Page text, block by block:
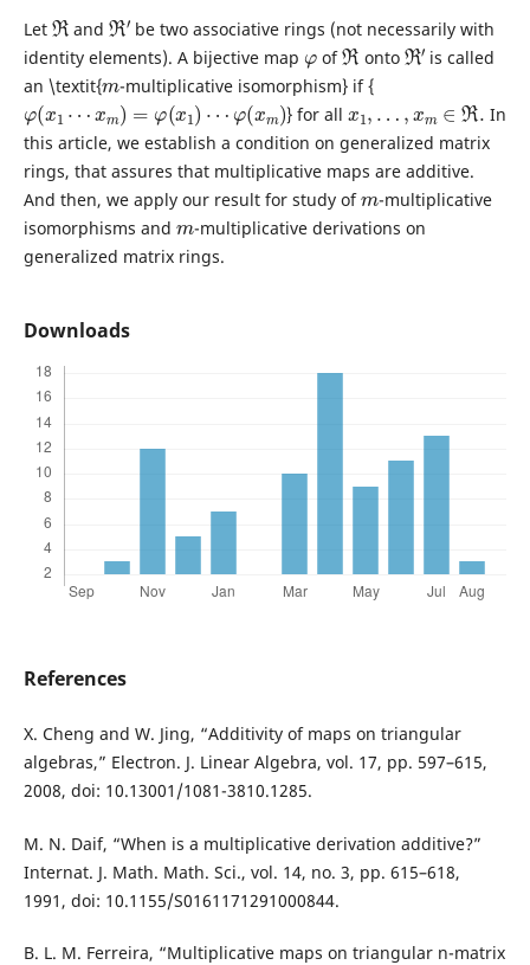
Let
R
and
R′
be two associative rings (not necessarily with
identity elements). A bijective map
φ
of
R
onto
R′
is called
an \textit{
m
-multiplicative isomorphism} if {
φ( x1⋯xm)=φ(x1)⋯φ(x m)
} for all
x1 ,
In
this article, we establish a condition on generalized matrix
rings, that assures that multiplicative maps are additive.
And then, we apply our result for study of
m
-multiplicative
isomorphisms and
m
-multiplicative derivations on
generalized matrix rings.
Downloads
References
X. Cheng and W. Jing, “Additivity of maps on triangular
algebras,” Electron. J. Linear Algebra, vol. 17, pp. 597–615,
2008, doi: 10.13001/1081-3810.1285.
M. N. Daif, “When is a multiplicative derivation additive?”
Internat. J. Math. Math. Sci., vol. 14, no. 3, pp. 615–618,
1991, doi: 10.1155/S0161171291000844.
B. L. M. Ferreira, “Multiplicative maps on triangular n-matrix